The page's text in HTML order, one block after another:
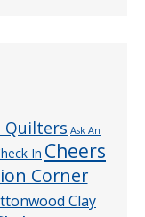
Quilters Ask An
In Cheers
Corner
Clay